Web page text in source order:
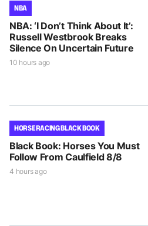
NBA
NBA: ‘I Don’t Think About It’:
Russell Westbrook Breaks
Silence On Uncertain Future
10 hours ago
HORSE RACING BLACK BOOK
Black Book: Horses You Must
Follow From Caulfield 8/8
4 hours ago